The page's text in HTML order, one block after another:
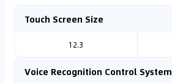
Touch Screen Size
12.3
Voice Recognition Control System